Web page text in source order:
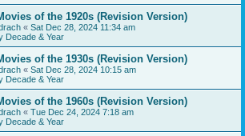
of the 1920s (Revision Version)
« Sat Dec 28, 2024 11:34 am
Decade & Year
of the 1930s (Revision Version)
« Sat Dec 28, 2024 10:15 am
Decade & Year
of the 1960s (Revision Version)
« Tue Dec 24, 2024 7:18 am
Decade & Year